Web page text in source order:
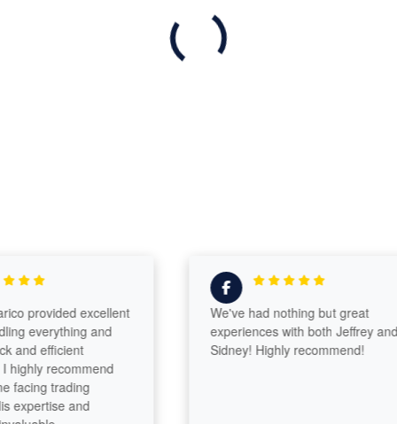
provided excellent
everything and
efficient
recommend
trading
and
We've had nothing but great
experiences with both Jeffrey and
Sidney! Highly recommend!